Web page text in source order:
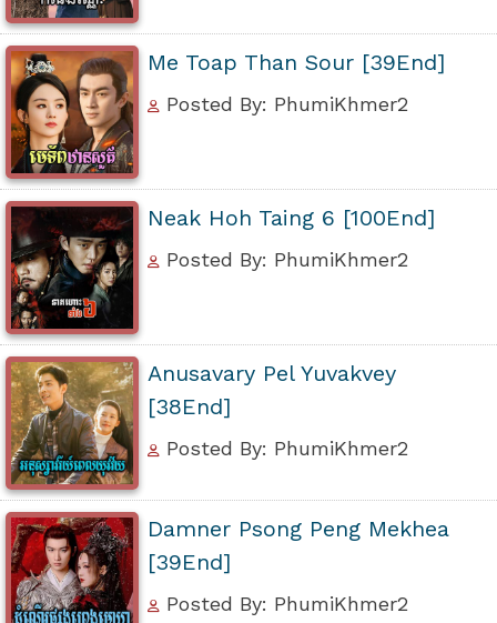
Me Toap Than Sour [39End]
Posted By: PhumiKhmer2
Neak Hoh Taing 6 [100End]
Posted By: PhumiKhmer2
Anusavary Pel Yuvakvey
[38End]
Posted By: PhumiKhmer2
Damner Psong Peng Mekhea
[39End]
Posted By: PhumiKhmer2